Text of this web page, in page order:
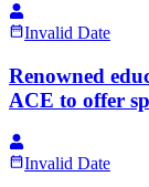
Invalid Date
Renowned
ACE to offer
Invalid Date